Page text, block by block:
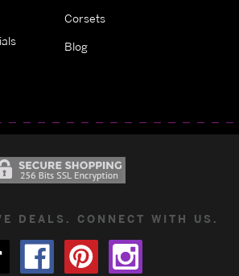
Corsets
Blog
DEALS. CONNECT WITH US.